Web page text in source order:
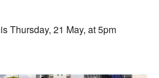
Thursday, 21 May, at 5pm